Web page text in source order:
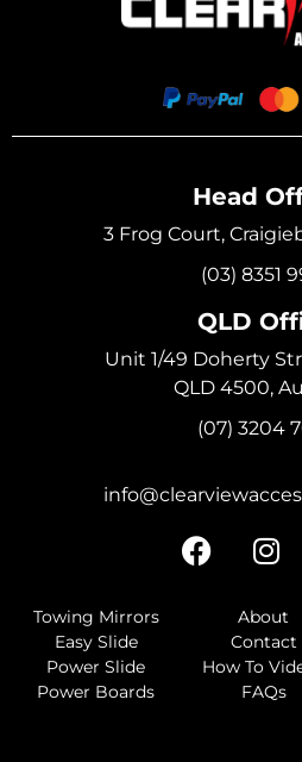
Head
3 Frog Court,
(03) 8351
QLD
Unit 1/49 Doherty
QLD 4500,
(07) 3204
Towing Mirrors
Easy Slide
Power Slide
Power Boards
About
Contact
How To
FAQs